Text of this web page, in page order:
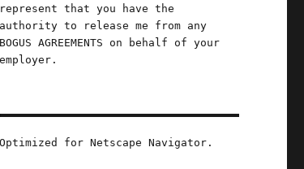
(25 Sept 2023)"
represent that you have the
authority to release me from any
BOGUS AGREEMENTS on behalf of your
employer.
Optimized for Netscape Navigator.